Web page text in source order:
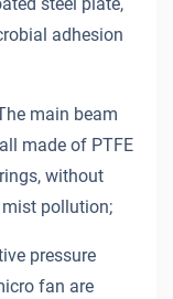
adhesion
main beam
made of PTFE
without
pollution;
pressure
fan are